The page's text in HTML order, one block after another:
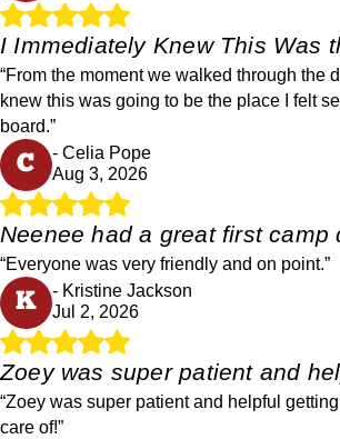
I Immediately Knew This Was
“From the moment we walked through the
knew this was going to be the place I felt
board.”
C
- Celia Pope
Aug 3, 2026
Neenee had a great first camp
“Everyone was very friendly and on point.”
K
- Kristine Jackson
Jul 2, 2026
Zoey was super patient and
“Zoey was super patient and helpful
care of!”